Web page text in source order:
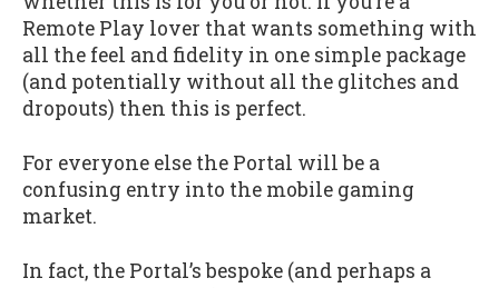
Remote Play lover that wants something with
all the feel and fidelity in one simple package
(and potentially without all the glitches and
dropouts) then this is perfect.
For everyone else the Portal will be a
confusing entry into the mobile gaming
market.
In fact, the Portal’s bespoke (and perhaps a